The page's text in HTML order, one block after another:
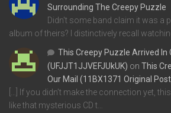
Surrounding The Creepy Puzzle
Didn't some band claim it was a
album of theirs? I distinctively recall
This Creepy Puzzle Arrived In
(UFJJT1JJVEFJUkUK) on This
Our Mail (11BX1371 Original
[…] If you didn’t make the connection yet,
like that mysterious CD t…